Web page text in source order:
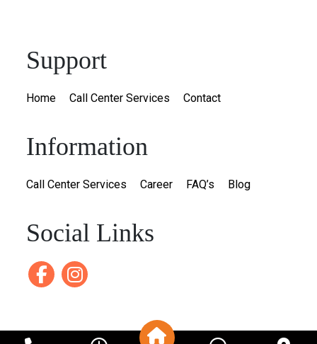
Support
Home Call Center Services Contact
Information
Call Center Services Career FAQ’s Blog
Social Links
Facebookinstagram